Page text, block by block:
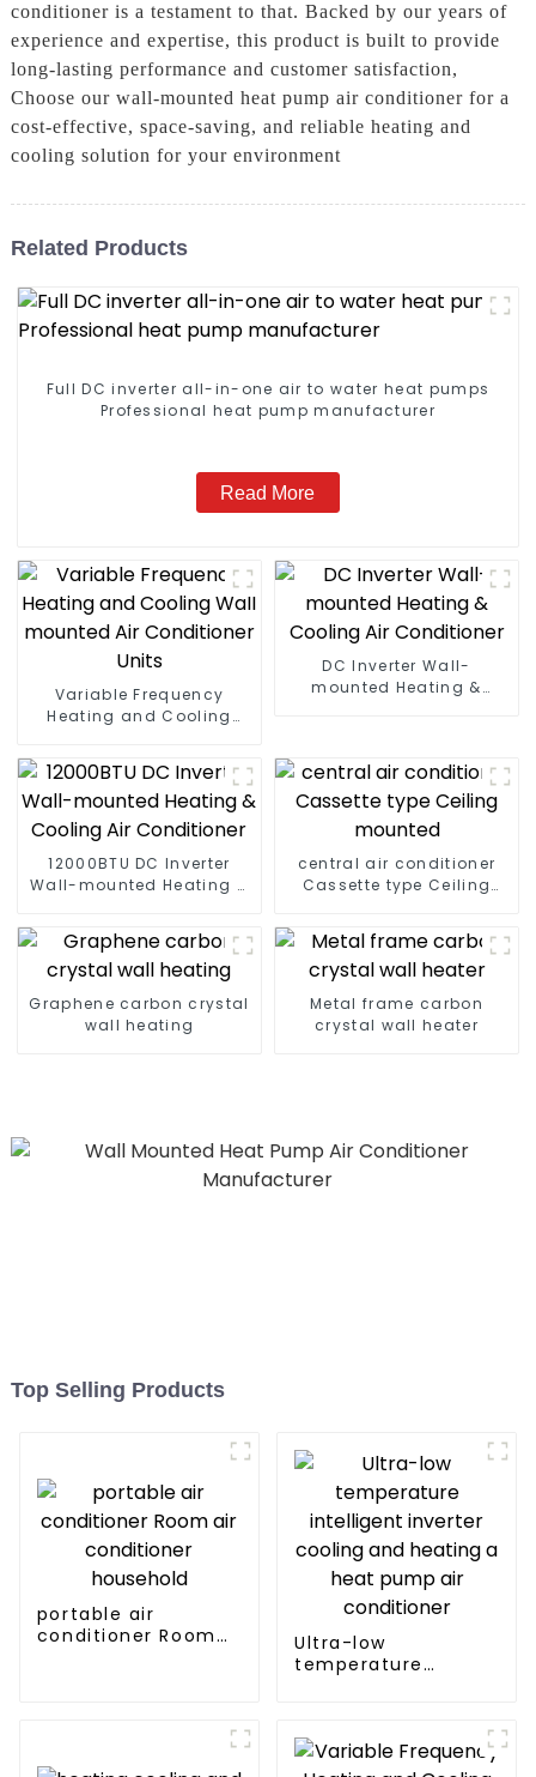
conditioner is a testament to that. Backed by our years of
experience and expertise, this product is built to provide
long-lasting performance and customer satisfaction,
Choose our wall-mounted heat pump air conditioner for a
cost-effective, space-saving, and reliable heating and
cooling solution for your environment
Related Products
Full DC inverter all-in-one air to water heat pumps
Professional heat pump manufacturer
Read More
Variable Frequency
Heating and Cooling
DC Inverter Wall-
mounted Heating &
12000BTU DC Inverter
Wall-mounted Heating &
central air conditioner
Cassette type Ceiling
Graphene carbon crystal
wall heating
Metal frame carbon
crystal wall heater
Top Selling Products
portable air
conditioner Room
Ultra-low
temperature
conditioner